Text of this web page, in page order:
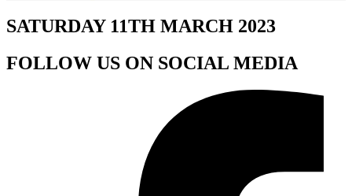
SATURDAY 11TH MARCH 2023
FOLLOW US ON SOCIAL MEDIA